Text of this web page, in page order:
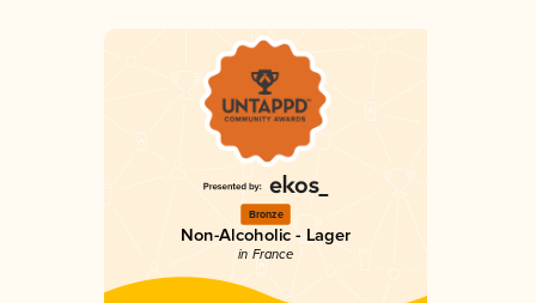
Bronze
Non-Alcoholic - Lager
in France